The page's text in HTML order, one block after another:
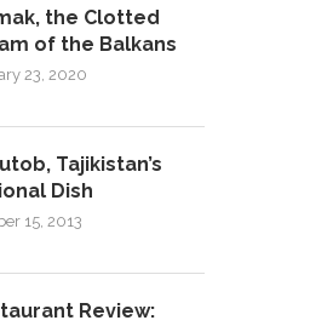
the Clotted
of the Balkans
23, 2020
Tajikistan’s
Dish
15, 2013
Review: